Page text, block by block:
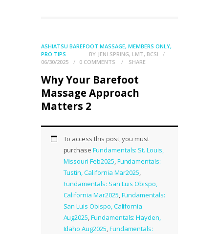
ASHIATSU BAREFOOT MASSAGE, MEMBERS ONLY,
PRO TIPS
BY JENI SPRING, LMT, BCSI
06/30/2025
0 COMMENTS SHARE
Why Your Barefoot
Massage Approach
Matters 2
To access this post, you must
purchaseFundamentals: St. Louis,
Missouri Feb2025,Fundamentals:
Tustin, California Mar2025,
Fundamentals: San Luis Obispo,
California Mar2025,Fundamentals:
San Luis Obispo, California
Aug2025,Fundamentals: Hayden,
Idaho Aug2025,Fundamentals: